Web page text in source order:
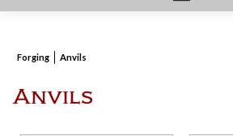
Forging Anvils
Anvils